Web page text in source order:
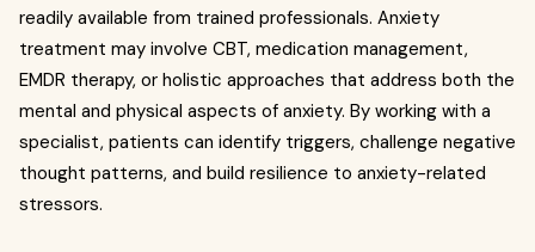
readily available from trained professionals. Anxiety
treatment may involve CBT, medication management,
EMDR therapy, or holistic approaches that address both the
mental and physical aspects of anxiety. By working with a
specialist, patients can identify triggers, challenge negative
thought patterns, and build resilience to anxiety-related
stressors.